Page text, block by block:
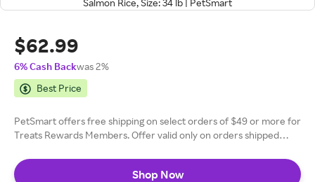
$62.99
6% Cash Backwas 2%
Best Price
PetSmart offers free shipping on select orders of $49 or more for
Treats Rewards Members. Offer valid only on orders shipped
addresses. Shipping offer excludes all or select products in the
following categories: live pets, canned, fresh or frozen foods,
Shop Now